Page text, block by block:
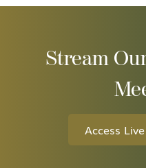
Stream
Access